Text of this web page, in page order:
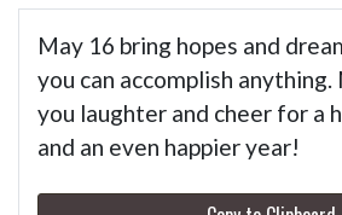
May 16 bring hopes and
you can accomplish anything.
you laughter and cheer for a
and an even happier year!